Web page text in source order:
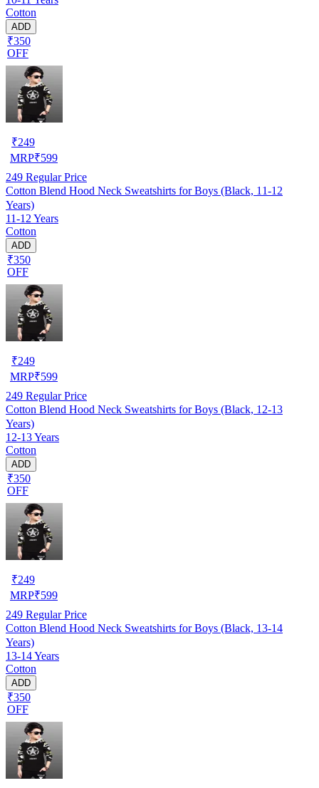
Cotton
ADD
₹350
OFF
₹249
MRP₹599
249 Regular Price
Cotton Blend Hood Neck Sweatshirts for Boys (Black, 11-12
Years)
11-12 Years
Cotton
ADD
₹350
OFF
₹249
MRP₹599
249 Regular Price
Cotton Blend Hood Neck Sweatshirts for Boys (Black, 12-13
Years)
12-13 Years
Cotton
ADD
₹350
OFF
₹249
MRP₹599
249 Regular Price
Cotton Blend Hood Neck Sweatshirts for Boys (Black, 13-14
Years)
13-14 Years
Cotton
ADD
₹350
OFF